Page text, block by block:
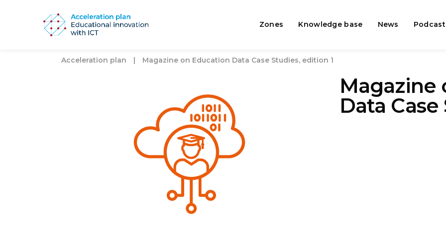
Zones Knowledge base News Podcast
Acceleration plan | Magazine on Education Data Case Studies, edition 1
Magazine
Data